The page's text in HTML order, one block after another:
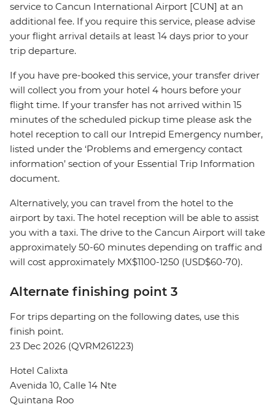
service to Cancun International Airport [CUN] at an
additional fee. If you require this service, please advise
your flight arrival details at least 14 days prior to your
trip departure.
If you have pre-booked this service, your transfer driver
will collect you from your hotel 4 hours before your
flight time. If your transfer has not arrived within 15
minutes of the scheduled pickup time please ask the
hotel reception to call our Intrepid Emergency number,
listed under the ‘Problems and emergency contact
information’ section of your Essential Trip Information
document.
Alternatively, you can travel from the hotel to the
airport by taxi. The hotel reception will be able to assist
you with a taxi. The drive to the Cancun Airport will take
approximately 50-60 minutes depending on traffic and
will cost approximately MX$1100-1250 (USD$60-70).
Alternate finishing point 3
For trips departing on the following dates, use this
finish point.
23 Dec 2026 (QVRM261223)
Hotel Calixta
Avenida 10, Calle 14 Nte
Quintana Roo